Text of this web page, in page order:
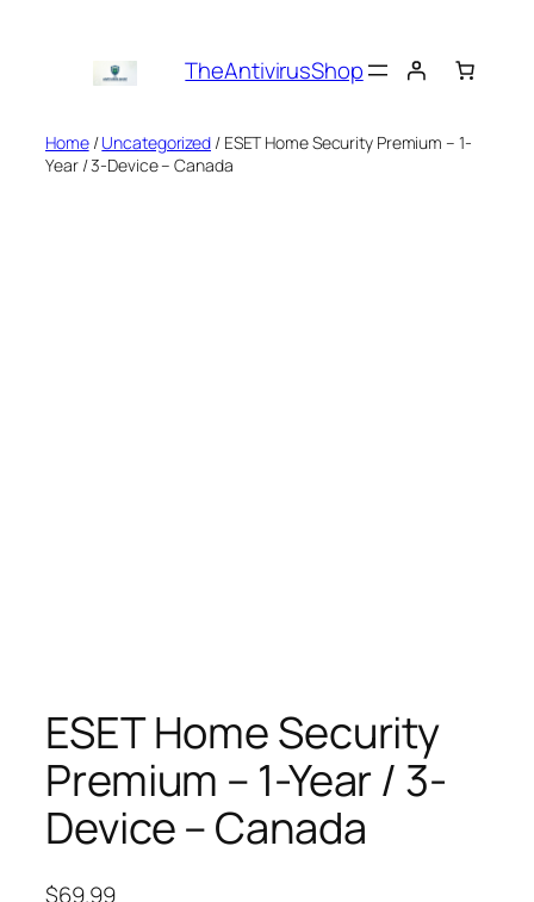
TheAntivirusShop
Home/Uncategorized / ESET Home Security Premium – 1-
Year / 3-Device – Canada
ESET Home Security
Premium – 1-Year / 3-
Device – Canada
$69.99